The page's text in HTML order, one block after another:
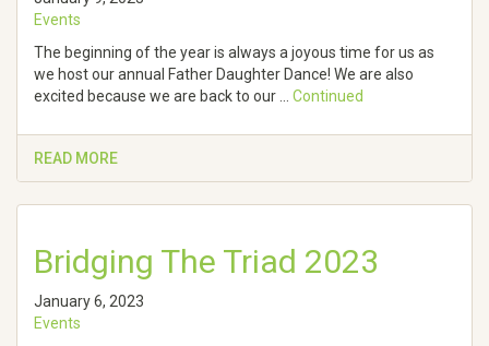
Events
The beginning of the year is always a joyous time for us as
we host our annual Father Daughter Dance! We are also
excited because we are back to our … Continued
READ MORE
Bridging The Triad 2023
January 6, 2023
Events